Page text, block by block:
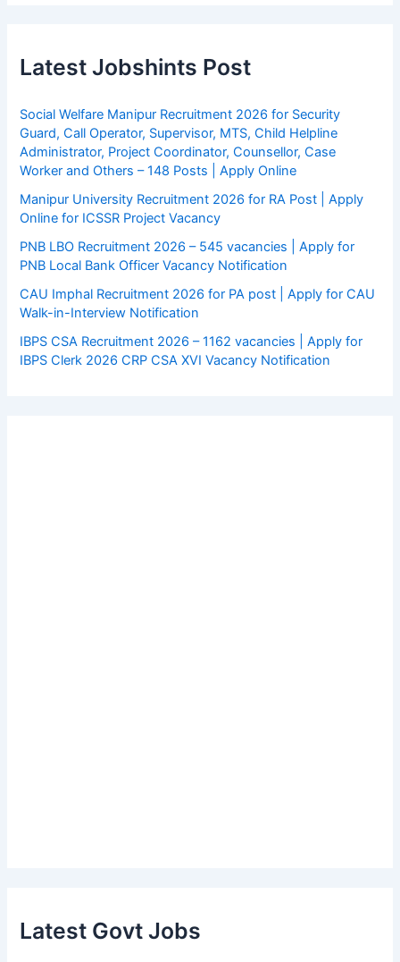
Latest Jobshints Post
Social Welfare Manipur Recruitment 2026 for Security
Guard, Call Operator, Supervisor, MTS, Child Helpline
Administrator, Project Coordinator, Counsellor, Case
Worker and Others – 148 Posts | Apply Online
Manipur University Recruitment 2026 for RA Post | Apply
Online for ICSSR Project Vacancy
PNB LBO Recruitment 2026 – 545 vacancies | Apply for
PNB Local Bank Officer Vacancy Notification
CAU Imphal Recruitment 2026 for PA post | Apply for CAU
Walk-in-Interview Notification
IBPS CSA Recruitment 2026 – 1162 vacancies | Apply for
IBPS Clerk 2026 CRP CSA XVI Vacancy Notification
Latest Govt Jobs